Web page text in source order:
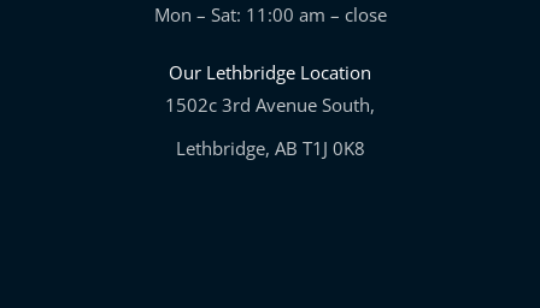
Mon – Sat: 11:00 am – close
Our Lethbridge Location
1502c 3rd Avenue South,
Lethbridge, AB T1J 0K8